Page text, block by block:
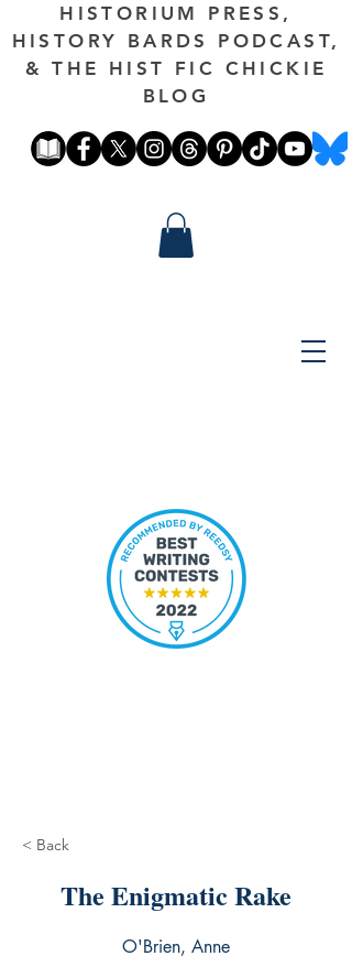
HISTORIUM PRESS,
HISTORY BARDS PODCAST,
& THE HIST FIC CHICKIE
BLOG
< Back
The Enigmatic Rake
O'Brien, Anne